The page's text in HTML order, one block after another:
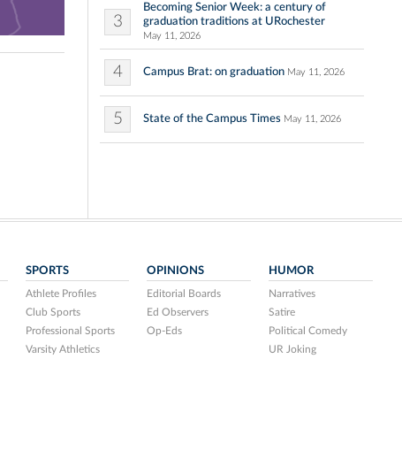
3
Becoming Senior Week: a century of
graduation traditions at URochester
May 11, 2026
4 Campus Brat: on graduation May 11, 2026
5 State of the Campus Times May 11, 2026
SPORTS
Athlete Profiles
Club Sports
Professional Sports
Varsity Athletics
OPINIONS
Editorial Boards
Ed Observers
Op-Eds
HUMOR
Narratives
Satire
Political Comedy
UR Joking